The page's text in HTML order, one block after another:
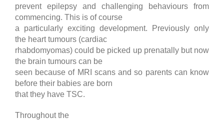
prevent epilepsy and challenging behaviours from
commencing. This is of course
a particularly exciting development. Previously only
the heart tumours (cardiac
rhabdomyomas) could be picked up prenatally but now
the brain tumours can be
seen because of MRI scans and so parents can know
before their babies are born
that they have TSC.
Throughout the